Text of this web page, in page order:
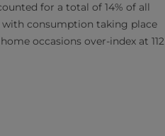
for a total of 14% of all
with consumption taking place
occasions over-index at 112